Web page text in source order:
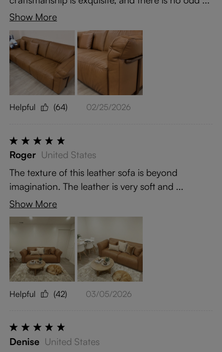
Show More
Helpful (64) 02/25/2026
Roger United States
The texture of this leather sofa is beyond
imagination. The leather is very soft and ...
Show More
Helpful (42) 03/05/2026
Denise United States